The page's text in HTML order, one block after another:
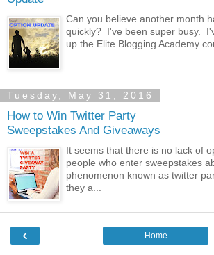
Can you believe another month
quickly? I've been super busy.
up the Elite Blogging Academy
Tuesday, May 31, 2016
How to Win Twitter Party
Sweepstakes And Giveaways
It seems that there is no lack of
people who enter sweepstakes
phenomenon known as twitter
they a...
‹ Home